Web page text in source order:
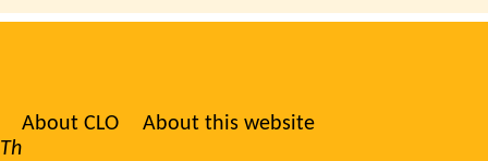
Th
Footer
About CLO About this website